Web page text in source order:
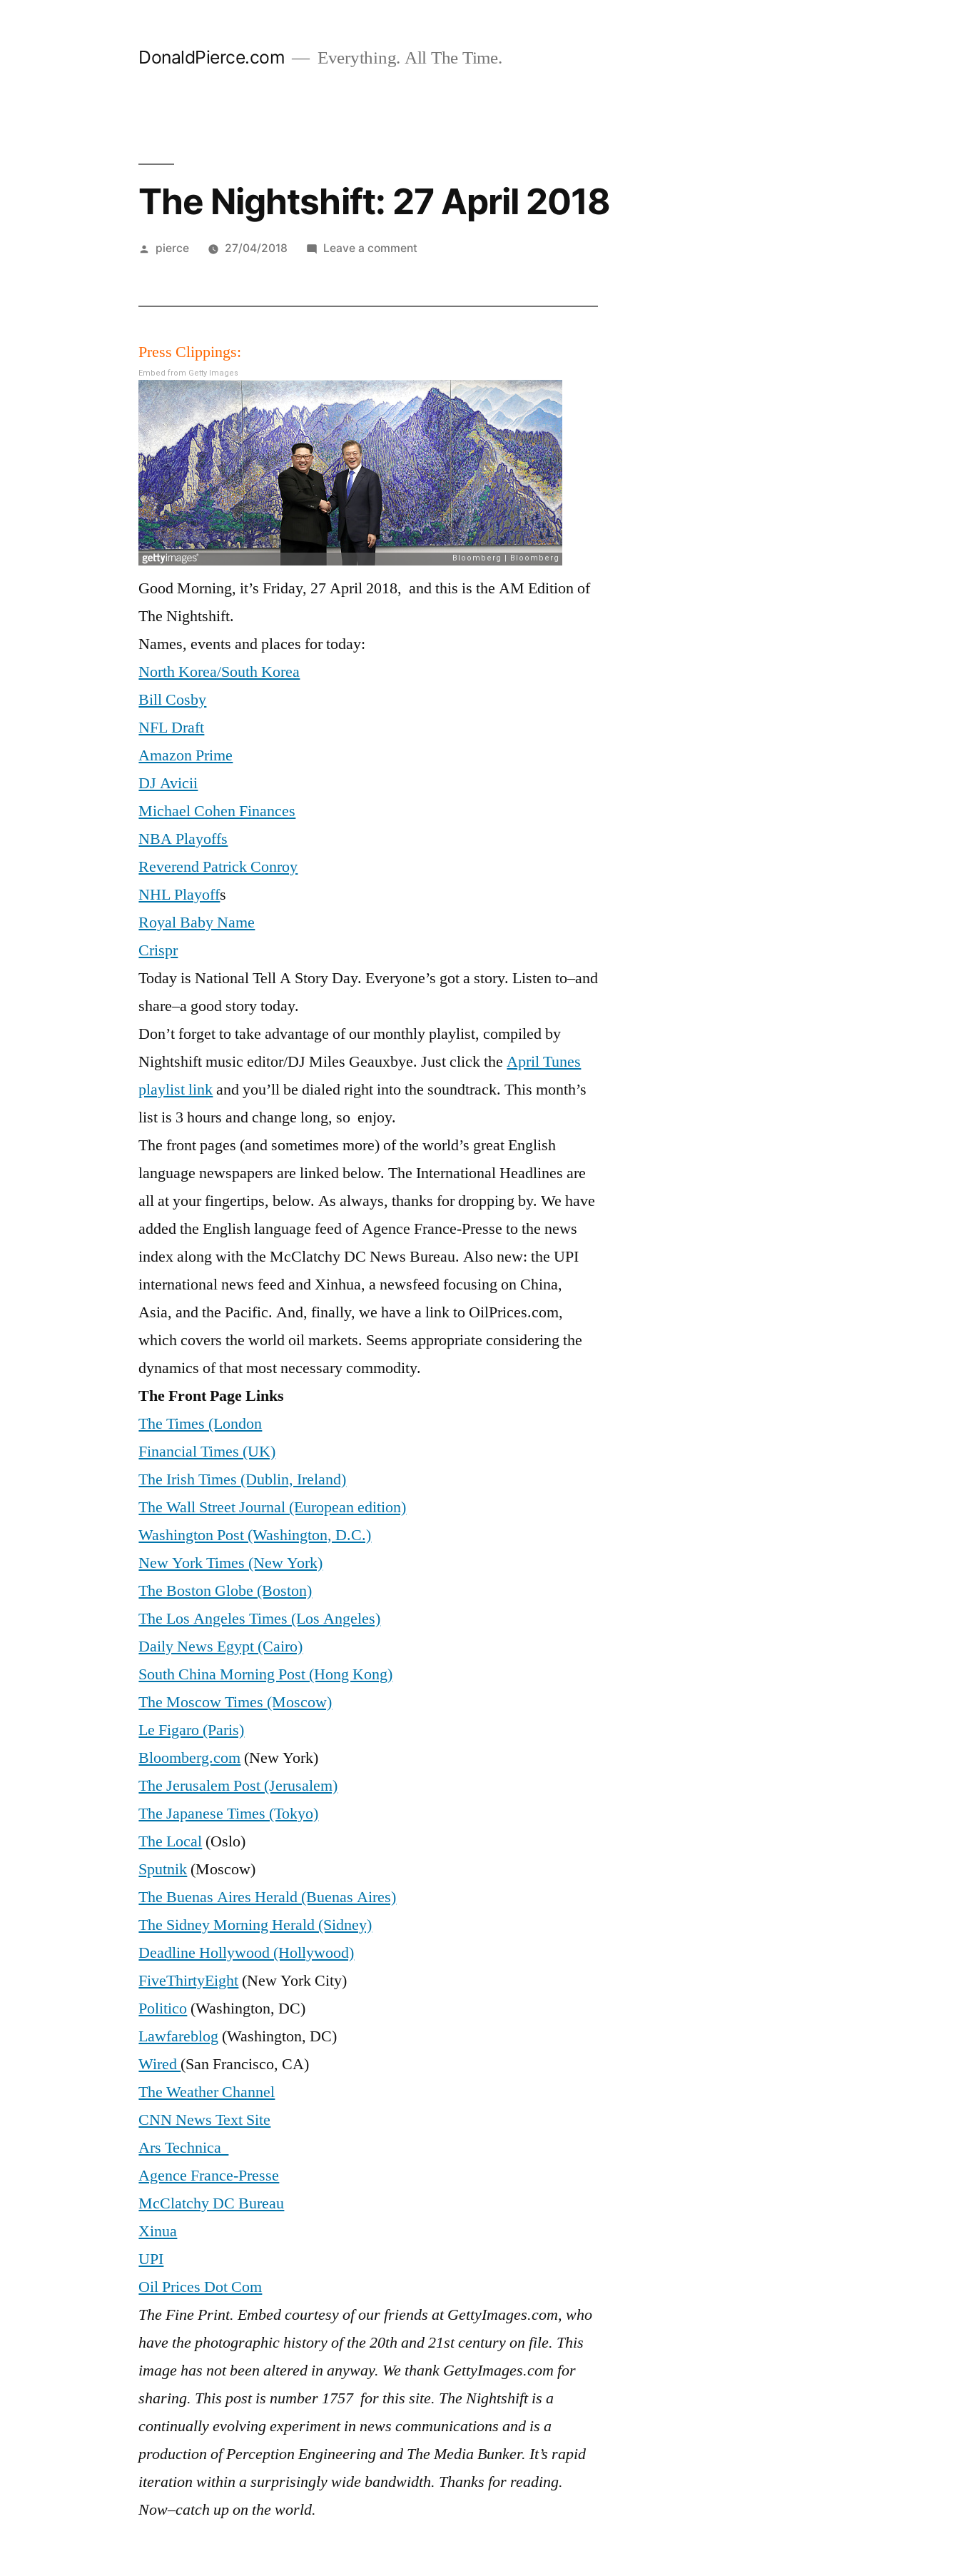
DonaldPierce.com Everything. All The Time.
The Nightshift: 27 April 2018
Posted
pierce 27/04/2018 Leave a commenton
27
Press Clippings:
Embed from Getty Images
Good Morning, it’s Friday, 27 April 2018, and this is the AM Edition of
The Nightshift.
Names, events and places for today:
North Korea/South Korea
Bill Cosby
NFL Draft
Amazon Prime
DJ Avicii
Michael Cohen Finances
NBA Playoffs
Reverend Patrick Conroy
NHL Playoffs
Royal Baby Name
Crispr
Today is National Tell A Story Day. Everyone’s got a story. Listen to–and
share–a good story today.
Don’t forget to take advantage of our monthly playlist, compiled by
Nightshift music editor/DJ Miles Geauxbye. Just click theApril Tunes
playlist linkand you’ll be dialed right into the soundtrack. This month’s
list is 3 hours and change long, so enjoy.
The front pages (and sometimes more) of the world’s great English
language newspapers are linked below. The International Headlines are
all at your fingertips, below. As always, thanks for dropping by. We have
added the English language feed of Agence France-Presse to the news
index along with the McClatchy DC News Bureau. Also new: the UPI
international news feed and Xinhua, a newsfeed focusing on China,
Asia, and the Pacific. And, finally, we have a link to OilPrices.com,
which covers the world oil markets. Seems appropriate considering the
dynamics of that most necessary commodity.
The Front Page Links
The Times (London
Financial Times (UK)
The Irish Times (Dublin, Ireland)
The Wall Street Journal (European edition)
Washington Post (Washington, D.C.)
New York Times (New York)
The Boston Globe (Boston)
The Los Angeles Times (Los Angeles)
Daily News Egypt (Cairo)
South China Morning Post (Hong Kong)
The Moscow Times (Moscow)
Le Figaro (Paris)
Bloomberg.com (New York)
The Jerusalem Post (Jerusalem)
The Japanese Times (Tokyo)
The Local (Oslo)
Sputnik (Moscow)
The Buenas Aires Herald (Buenas Aires)
The Sidney Morning Herald (Sidney)
Deadline Hollywood (Hollywood)
FiveThirtyEight (New York City)
Politico (Washington, DC)
Lawfareblog (Washington, DC)
Wired (San Francisco, CA)
The Weather Channel
CNN News Text Site
Ars Technica
Agence France-Presse
McClatchy DC Bureau
Xinua
UPI
Oil Prices Dot Com
The Fine Print. Embed courtesy of our friends at GettyImages.com, who
have the photographic history of the 20th and 21st century on file. This
image has not been altered in anyway. We thank GettyImages.com for
sharing. This post is number 1757 for this site. The Nightshift is a
continually evolving experiment in news communications and is a
production of Perception Engineering and The Media Bunker. It’s rapid
iteration within a surprisingly wide bandwidth. Thanks for reading.
Now–catch up on the world.